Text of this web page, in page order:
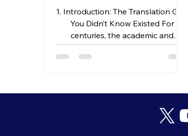
Testament Reveals
About the Rapture
1. Introduction: The Translation Gap
You Didn’t Know Existed For
centuries, the academic and
theological world has operated
under a singular assumption: the
these manuscripts are the bedrock
of our faith, a compelling question
remains: how much high-definition